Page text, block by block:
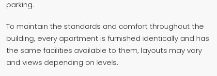
parking.
To maintain the standards and comfort throughout the
building, every apartment is furnished identically and has
the same facilities available to them, layouts may vary
and views depending on levels.